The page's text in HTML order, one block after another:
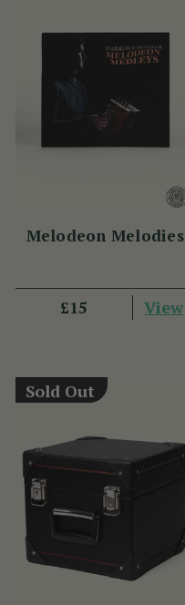
Melodeon Melodies
£15 View
Sold Out